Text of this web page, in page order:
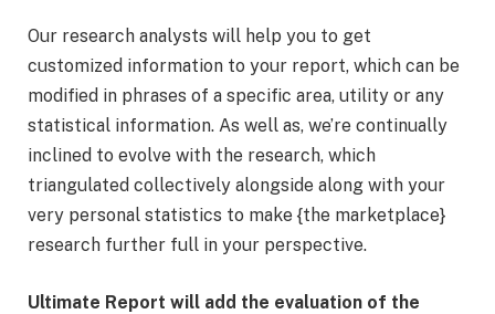
Our research analysts will help you to get
customized information to your report, which can be
modified in phrases of a specific area, utility or any
statistical information. As well as, we’re continually
inclined to evolve with the research, which
triangulated collectively alongside along with your
very personal statistics to make {the marketplace}
research further full in your perspective.
Ultimate Report will add the evaluation of the